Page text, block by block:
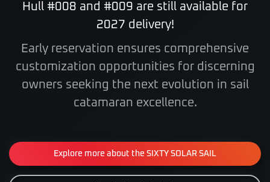
Hull #008 and #009 are still available for
2027 delivery!
Early reservation ensures comprehensive
customization opportunities for discerning
owners seeking the next evolution in sail
catamaran excellence.
Explore more about the SIXTY SOLAR SAIL